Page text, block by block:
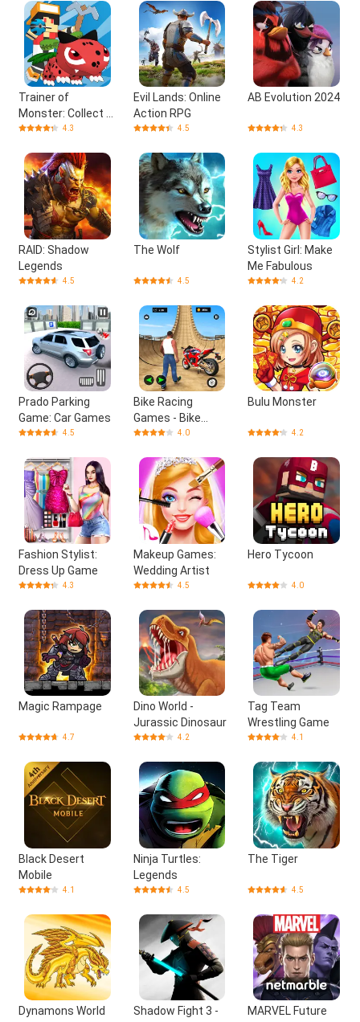
Trainer of
Monster: Collect &
Craft
4.3
Evil Lands: Online
Action RPG
4.5
AB Evolution 2024
4.3
RAID: Shadow
Legends
4.5
The Wolf
4.5
Stylist Girl: Make
Me Fabulous
4.2
Prado Parking
Game: Car Games
4.5
Bike Racing
Games - Bike
Games
4.0
Bulu Monster
4.2
Fashion Stylist:
Dress Up Game
4.3
Makeup Games:
Wedding Artist
4.5
Hero Tycoon
4.0
Magic Rampage
4.7
Dino World -
Jurassic Dinosaur
4.2
Tag Team
Wrestling Game
4.1
Black Desert
Mobile
4.1
Ninja Turtles:
Legends
4.5
The Tiger
4.5
Dynamons World
Shadow Fight 3 -
MARVEL Future